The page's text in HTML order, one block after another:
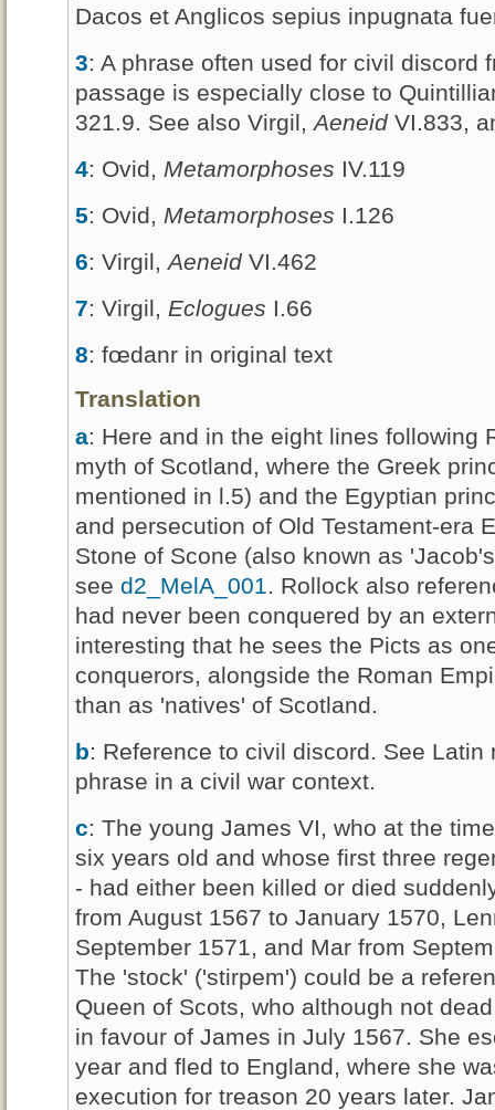
Dacos et Anglicos sepius inpugnata
3: A phrase often used for civil discord
passage is especially close to
321.9. See also Virgil,AeneidVI.833,
4: Ovid, Metamorphoses IV.119
5: Ovid, Metamorphoses I.126
6: Virgil,AeneidVI.462
7: Virgil, Eclogues I.66
8: fœdanr in original text
Translation
a: Here and in the eight lines following
myth of Scotland, where the Greek
mentioned in l.5) and the Egyptian
and persecution of Old Testament-era
Stone of Scone (also known as
see d2_MelA_001. Rollock also
had never been conquered by an
interesting that he sees the Picts as
conquerors, alongside the Roman
than as 'natives' of Scotland.
b: Reference to civil discord. See
phrase in a civil war context.
c: The young James VI, who at the
six years old and whose first three
- had either been killed or died
from August 1567 to January 1570,
September 1571, and Mar from
The 'stock' ('stirpem') could be a
Queen of Scots, who although not
in favour of James in July 1567. She
year and fled to England, where she
execution for treason 20 years later.